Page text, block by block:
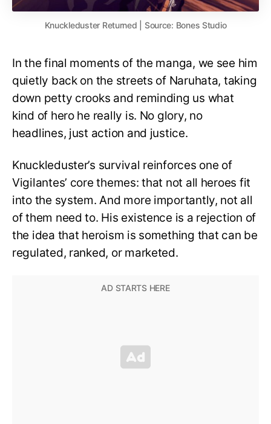
Knuckleduster Returned | Source: Bones Studio
In the final moments of the manga, we see him
quietly back on the streets of Naruhata, taking
down petty crooks and reminding us what
kind of hero he really is. No glory, no
headlines, just action and justice.
Knuckleduster’s survival reinforces one of
Vigilantes’ core themes: that not all heroes fit
into the system. And more importantly, not all
of them need to. His existence is a rejection of
the idea that heroism is something that can be
regulated, ranked, or marketed.